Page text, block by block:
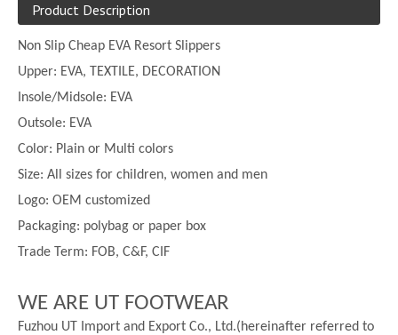
Product Description
Non Slip Cheap EVA Resort Slippers
Upper: EVA, TEXTILE, DECORATION
Insole/Midsole: EVA
Outsole: EVA
Color: Plain or Multi colors
Size: All sizes for children, women and men
Logo: OEM customized
Packaging: polybag or paper box
Trade Term: FOB, C&F, CIF
WE ARE UT FOOTWEAR
Fuzhou UT Import and Export Co., Ltd.(hereinafter referred to